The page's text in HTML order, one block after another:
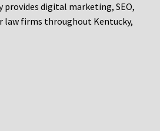
provides digital marketing, SEO,
firms throughout Kentucky,